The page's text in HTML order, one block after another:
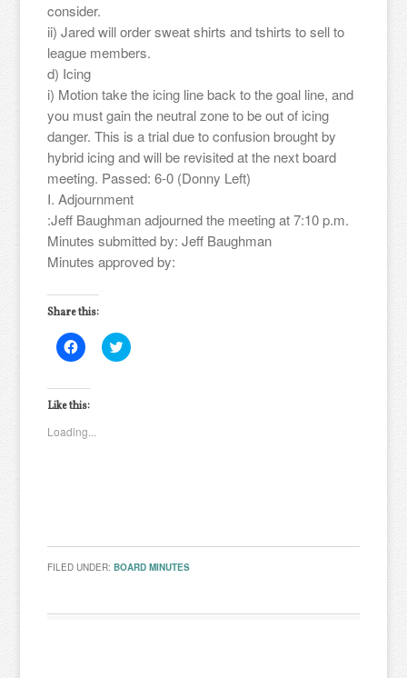
consider.
ii) Jared will order sweat shirts and tshirts to sell to
league members.
d) Icing
i) Motion take the icing line back to the goal line, and
you must gain the neutral zone to be out of icing
danger. This is a trial due to confusion brought by
hybrid icing and will be revisited at the next board
meeting. Passed: 6-0 (Donny Left)
I. Adjournment
:Jeff Baughman adjourned the meeting at 7:10 p.m.
Minutes submitted by: Jeff Baughman
Minutes approved by:
Share this:
Click
to
Facebook
(Opens
new
window)
Click
to
Like this:
Loading...
FILED UNDER:BOARD MINUTES